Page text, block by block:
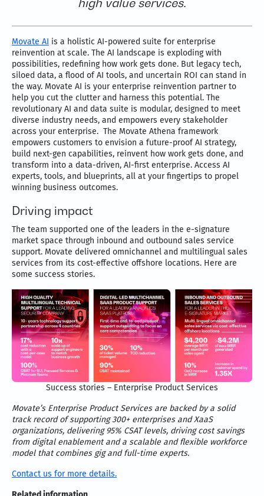
Movate AI is a holistic AI-powered suite for enterprise
reinvention at scale. The AI landscape is exploding with
possibilities, redefining how work gets done. But legacy tech,
siloed data, a flood of AI tools, and uncertain ROI can stand in
the way. Movate AI is your enterprise reinvention partner to
help you cut the clutter and harness this potential. The
revolutionary AI and data suite is modular, designed to meet
diverse industry needs, and empowers every stakeholder
across your enterprise. The Movate Athena framework
empowers customers to envision a future-proof AI strategy,
build next-gen capabilities, reinvent how work gets done, and
transform into a data-driven, AI-first enterprise. Access AI
experts, tools, and blueprints, all at your fingertips to propel
winning business outcomes.
Driving impact
The team supported one of the leaders in the e-signature
market space through inbound and outbound sales service
support. Movate delivered omnichannel and multilingual sales
services from its cost-effective offshore locations. Here are
some success stories.
Success stories – Enterprise Product Services
Movate’s Enterprise Product Services are backed by a solid
track record of supporting 300+ enterprises and XaaS
organizations, delivering 95% CSAT levels, driving cost savings
from digital enablement and a scalable and flexible workforce
model that combines gig and full-time experts.
Contact us for more details.